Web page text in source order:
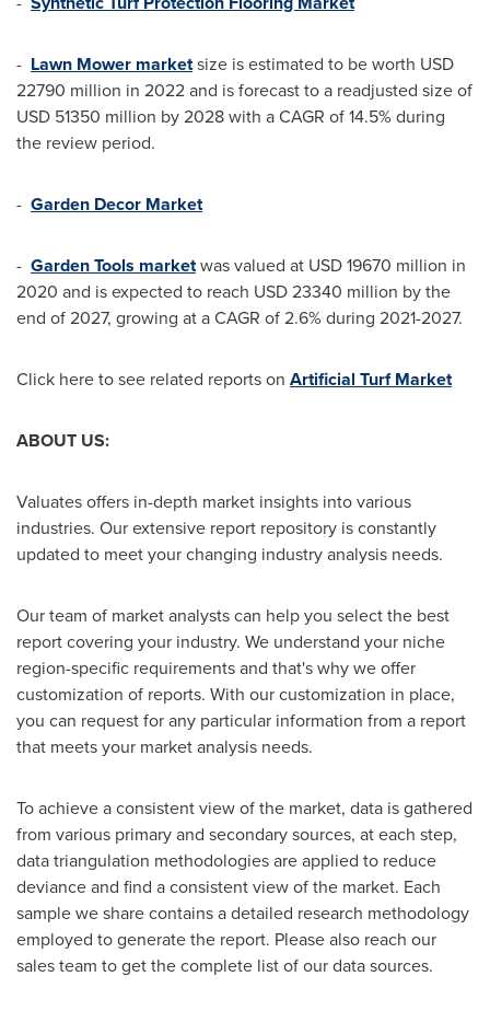
- Lawn Mower marketsize is estimated to be worth USD
22790 million in 2022 and is forecast to a readjusted size of
USD 51350 million by 2028 with a CAGR of 14.5% during
the review period.
- Garden Decor Market
- Garden Tools marketwas valued at USD 19670 million in
2020 and is expected to reach USD 23340 million by the
end of 2027, growing at a CAGR of 2.6% during 2021-2027.
Click here to see related reports on Artificial Turf Market
ABOUT US:
Valuates offers in-depth market insights into various
industries. Our extensive report repository is constantly
updated to meet your changing industry analysis needs.
Our team of market analysts can help you select the best
report covering your industry. We understand your niche
region-specific requirements and that's why we offer
customization of reports. With our customization in place,
you can request for any particular information from a report
that meets your market analysis needs.
To achieve a consistent view of the market, data is gathered
from various primary and secondary sources, at each step,
data triangulation methodologies are applied to reduce
deviance and find a consistent view of the market. Each
sample we share contains a detailed research methodology
employed to generate the report. Please also reach our
sales team to get the complete list of our data sources.